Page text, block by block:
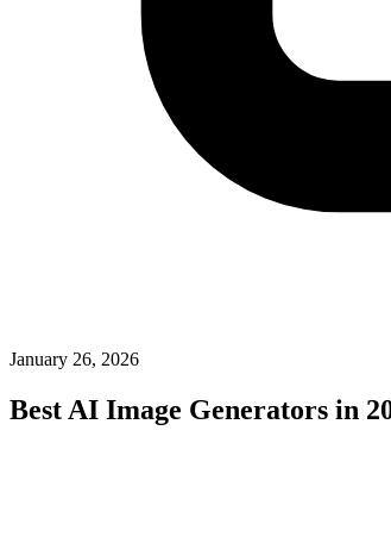
January 26, 2026
Best AI Image Generators in